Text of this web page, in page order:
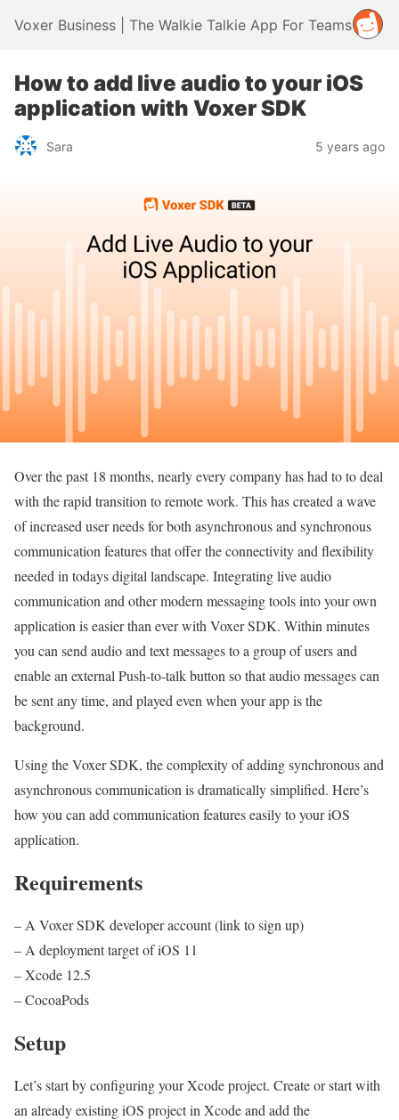
Voxer Business | The Walkie Talkie App For Teams
How to add live audio to your iOS
application with Voxer SDK
Sara 5 years ago
Over the past 18 months, nearly every company has had to to deal
with the rapid transition to remote work. This has created a wave
of increased user needs for both asynchronous and synchronous
communication features that offer the connectivity and flexibility
needed in todays digital landscape. Integrating live audio
communication and other modern messaging tools into your own
application is easier than ever with Voxer SDK. Within minutes
you can send audio and text messages to a group of users and
enable an external Push-to-talk button so that audio messages can
be sent any time, and played even when your app is the
background.
Using the Voxer SDK, the complexity of adding synchronous and
asynchronous communication is dramatically simplified. Here’s
how you can add communication features easily to your iOS
application.
Requirements
– A Voxer SDK developer account (link to sign up)
– A deployment target of iOS 11
– Xcode 12.5
– CocoaPods
Setup
Let’s start by configuring your Xcode project. Create or start with
an already existing iOS project in Xcode and add the